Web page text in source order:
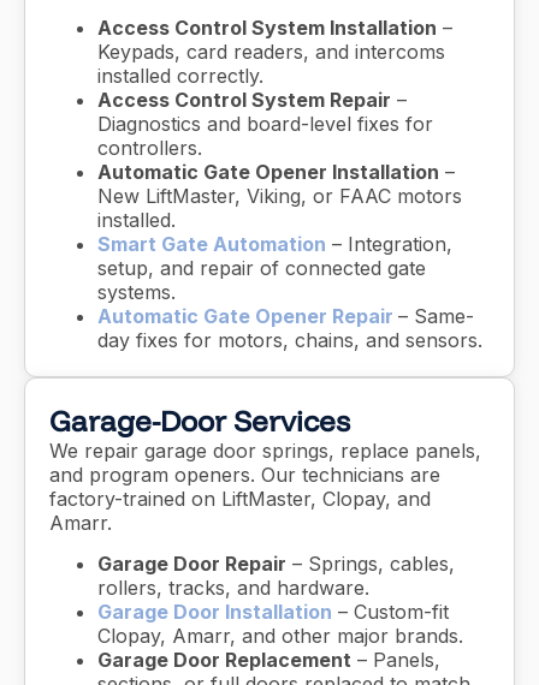
Access Control System Installation –
Keypads, card readers, and intercoms
installed correctly.
Access Control System Repair –
Diagnostics and board-level fixes for
controllers.
Automatic Gate Opener Installation –
New LiftMaster, Viking, or FAAC motors
installed.
Smart Gate Automation – Integration,
setup, and repair of connected gate
systems.
Automatic Gate Opener Repair – Same-
day fixes for motors, chains, and sensors.
Garage-Door Services
We repair garage door springs, replace panels,
and program openers. Our technicians are
factory-trained on LiftMaster, Clopay, and
Amarr.
Garage Door Repair – Springs, cables,
rollers, tracks, and hardware.
Garage Door Installation – Custom-fit
Clopay, Amarr, and other major brands.
Garage Door Replacement – Panels,